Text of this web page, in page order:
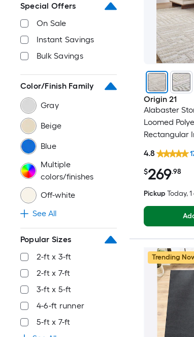
Special Offers
On Sale
Instant Savings
Bulk Savings
Color/Finish Family
Gray
Beige
Blue
Multiple
colors/finishes
Off-white
See All
Popular Sizes
2-ft x 3-ft
2-ft x 7-ft
3-ft x 5-ft
4-6-ft runner
5-ft x 7-ft
Origin 21
Alabaster
Loomed
Rectangular
Friendly Area
$269.98
4.8
Pickup Today,
Trending